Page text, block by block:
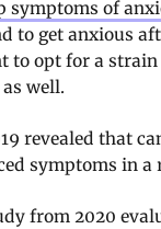
symptoms of
to get anxious
to opt for a
well.
revealed that
symptoms in a
from 2020